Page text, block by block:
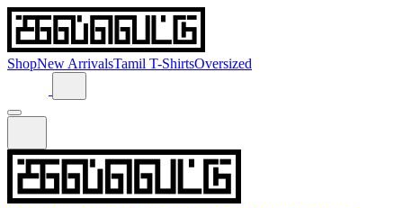
ShopNew ArrivalsTamil T-ShirtsOversized